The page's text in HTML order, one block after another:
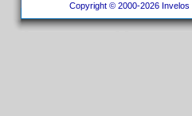
Copyright © 2000-2026 Invelos